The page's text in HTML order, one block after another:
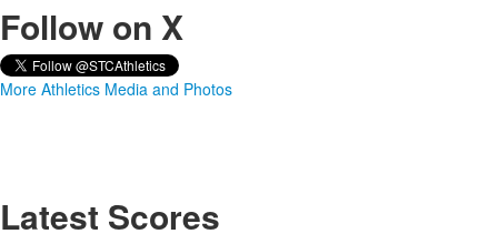
Follow on X
More Athletics Media and Photos
Latest Scores